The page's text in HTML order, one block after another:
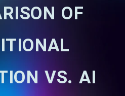
OF
VS. AI